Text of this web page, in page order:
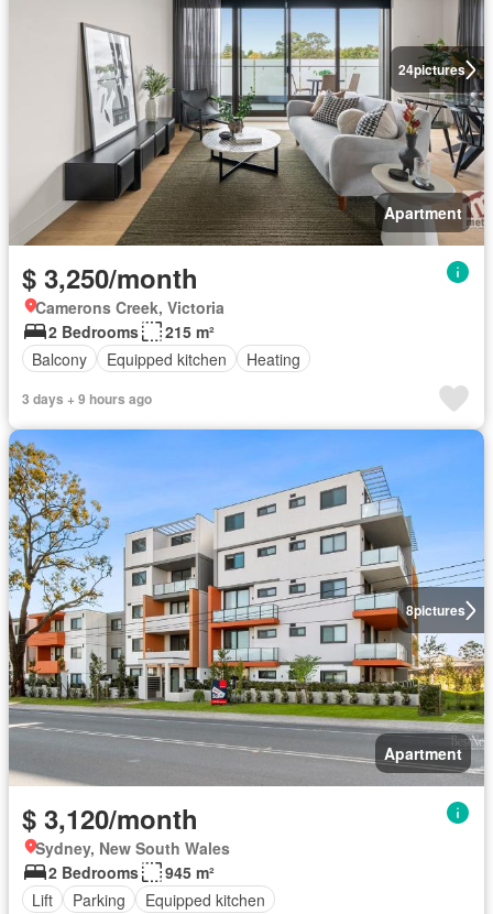
24pictures
Apartment
$ 3,250/month
Camerons Creek, Victoria
2 Bedrooms
215 m²
Balcony
Equipped kitchen Heating
3 days + 9 hours ago
8pictures
Apartment
$ 3,120/month
Sydney, New South Wales
2 Bedrooms
945 m²
Lift
Parking Equipped kitchen